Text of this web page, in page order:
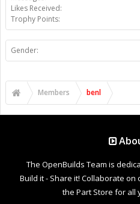
Likes Received:
Trophy Points:
Gender:
Members benl
The OpenBuilds Team is
Build it - Share it! Collaborate
the Part Store for all